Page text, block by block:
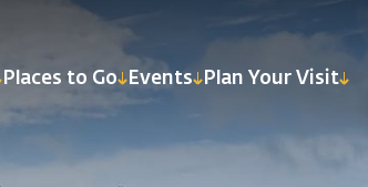
Places to Go Events Plan Your Visit